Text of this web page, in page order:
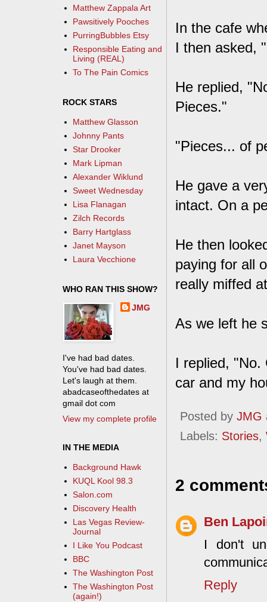
In the cafe
I then asked,
He replied,
Pieces."
"Pieces... of
He gave a
intact. On a
He then
paying for all
really miffed
As we left he
I replied, "No.
car and my
Posted by JMG
Labels: Stories,
2
Ben
I don't
Reply
Matthew Zappala Art
Pawsitively Pooches
PurringBubbles Etsy
Responsible Eating and
Living (REAL)
To The Pain Comics
ROCK STARS
Matthew Glasson
Johnny Pants
Star Drooker
Mark Lipman
Alexander Wiklund
Sweet Wednesday
Lisa Flanagan
Zilch Records
Barry Hartglass
Janet Mayson
Laura Vecchione
WHO RAN THIS SHOW?
JMG
I've had bad dates.
You've had bad dates.
Let's laugh at them.
abadcaseofthedates at
gmail dot com
View my complete profile
IN THE MEDIA
Background Hawk
KUQL Kool 98.3
Salon.com
Discovery Health
Las Vegas Review-
Journal
I Like You Podcast
BBC
The Washington Post
The Washington Post
(again!)